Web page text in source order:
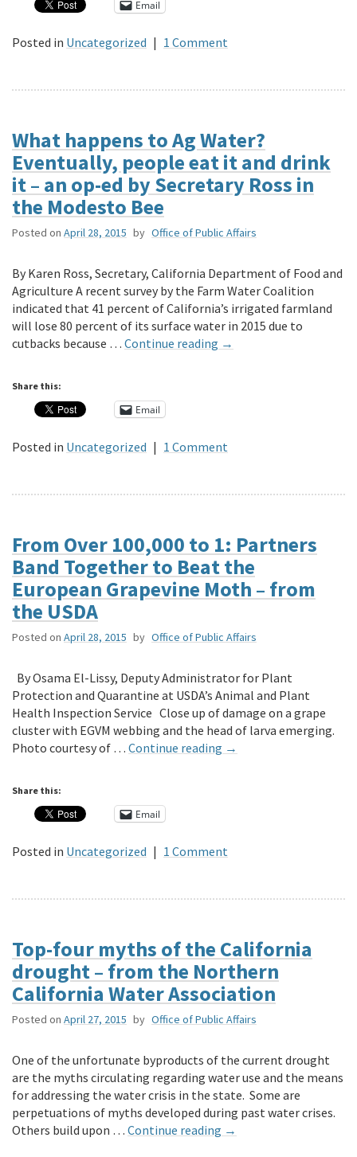
Email
Posted in Uncategorized | 1 Comment
What happens to Ag Water?
Eventually, people eat it and drink
it – an op-ed by Secretary Ross in
the Modesto Bee
Posted on April 28, 2015 by Office of Public Affairs
By Karen Ross, Secretary, California Department of Food and
Agriculture A recent survey by the Farm Water Coalition
indicated that 41 percent of California’s irrigated farmland
will lose 80 percent of its surface water in 2015 due to
cutbacks because … Continue reading →
Share this:
Email
Posted in Uncategorized | 1 Comment
From Over 100,000 to 1: Partners
Band Together to Beat the
European Grapevine Moth – from
the USDA
Posted on April 28, 2015 by Office of Public Affairs
By Osama El-Lissy, Deputy Administrator for Plant
Protection and Quarantine at USDA’s Animal and Plant
Health Inspection Service Close up of damage on a grape
cluster with EGVM webbing and the head of larva emerging.
Photo courtesy of … Continue reading →
Share this:
Email
Posted in Uncategorized | 1 Comment
Top-four myths of the California
drought – from the Northern
California Water Association
Posted on April 27, 2015 by Office of Public Affairs
One of the unfortunate byproducts of the current drought
are the myths circulating regarding water use and the means
for addressing the water crisis in the state. Some are
perpetuations of myths developed during past water crises.
Others build upon … Continue reading →